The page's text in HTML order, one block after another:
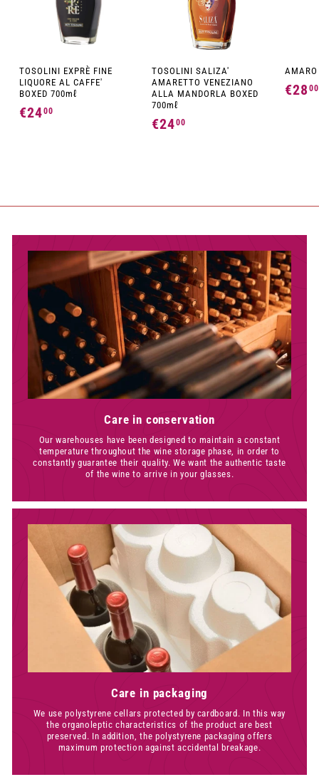
TOSOLINI EXPRÈ FINE
LIQUORE AL CAFFE'
BOXED 700mℓ
€2400
0
TOSOLINI SALIZA'
AMARETTO VENEZIANO
ALLA MANDORLA BOXED
700mℓ
€2400
€28 00
Care in conservation
Our warehouses have been designed to maintain a constant
temperature throughout the wine storage phase, in order to
constantly guarantee their quality. We want the authentic taste
of the wine to arrive in your glasses.
Care in packaging
We use polystyrene cellars protected by cardboard. In this way
the organoleptic characteristics of the product are best
preserved. In addition, the polystyrene packaging offers
maximum protection against accidental breakage.